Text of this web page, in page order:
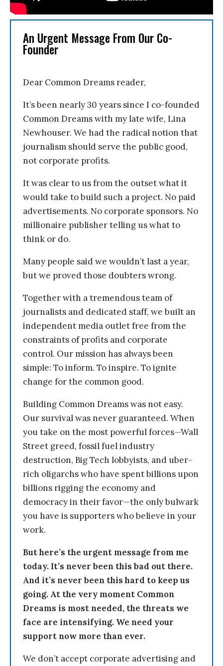
An Urgent Message From Our Co-
Founder
Dear Common Dreams reader,
It’s been nearly 30 years since I co-founded
Common Dreams with my late wife, Lina
Newhouser. We had the radical notion that
journalism should serve the public good,
not corporate profits.
It was clear to us from the outset what it
would take to build such a project. No paid
advertisements. No corporate sponsors. No
millionaire publisher telling us what to
think or do.
Many people said we wouldn’t last a year,
but we proved those doubters wrong.
Together with a tremendous team of
journalists and dedicated staff, we built an
independent media outlet free from the
constraints of profits and corporate
control. Our mission has always been
simple: To inform. To inspire. To ignite
change for the common good.
Building Common Dreams was not easy.
Our survival was never guaranteed. When
you take on the most powerful forces—Wall
Street greed, fossil fuel industry
destruction, Big Tech lobbyists, and uber-
rich oligarchs who have spent billions upon
billions rigging the economy and
democracy in their favor—the only bulwark
you have is supporters who believe in your
work.
But here’s the urgent message from me
today. It’s never been this bad out there.
And it’s never been this hard to keep us
going. At the very moment Common
Dreams is most needed, the threats we
face are intensifying. We need your
support now more than ever.
We don’t accept corporate advertising and